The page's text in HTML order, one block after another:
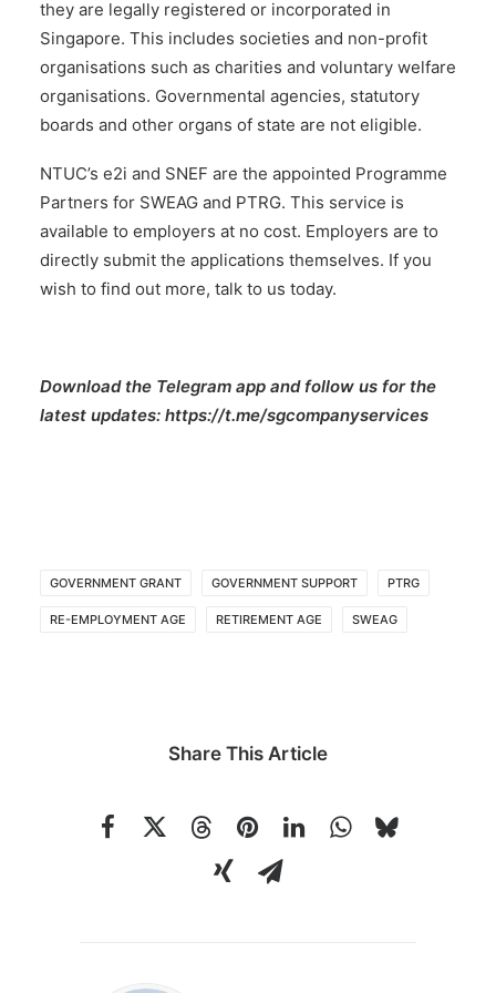
they are legally registered or incorporated in
Singapore. This includes societies and non-profit
organisations such as charities and voluntary welfare
organisations. Governmental agencies, statutory
boards and other organs of state are not eligible.
NTUC’s e2i and SNEF are the appointed Programme
Partners for SWEAG and PTRG. This service is
available to employers at no cost. Employers are to
directly submit the applications themselves. If you
wish to find out more, talk to us today.
Download the Telegram app and follow us for the
latest updates: https://t.me/sgcompanyservices
GOVERNMENT GRANT GOVERNMENT SUPPORT PTRG
RE-EMPLOYMENT AGE RETIREMENT AGE SWEAG
Share This Article